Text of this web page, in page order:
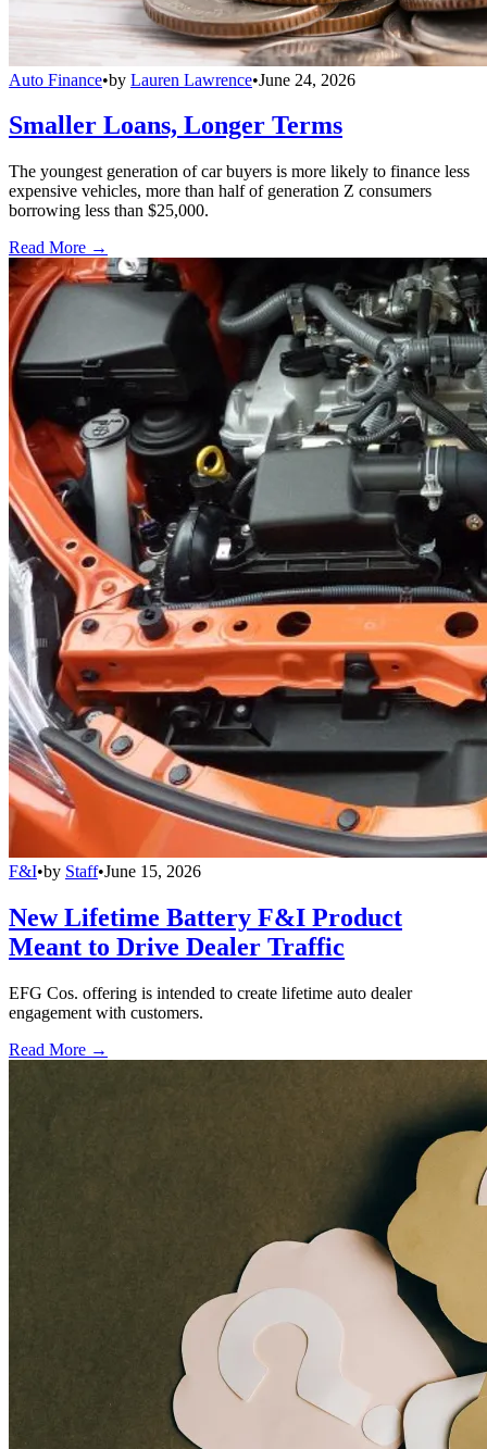
Auto Finance•by Lauren Lawrence•June 24, 2026
Smaller Loans, Longer Terms
The youngest generation of car buyers is more likely to finance less
expensive vehicles, more than half of generation Z consumers
borrowing less than $25,000.
Read More →
F&I•by Staff•June 15, 2026
New Lifetime Battery F&I Product
Meant to Drive Dealer Traffic
EFG Cos. offering is intended to create lifetime auto dealer
engagement with customers.
Read More →